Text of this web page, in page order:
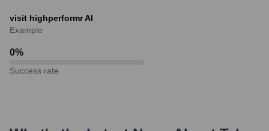
visit highperformr AI
Example
0%
Success rate